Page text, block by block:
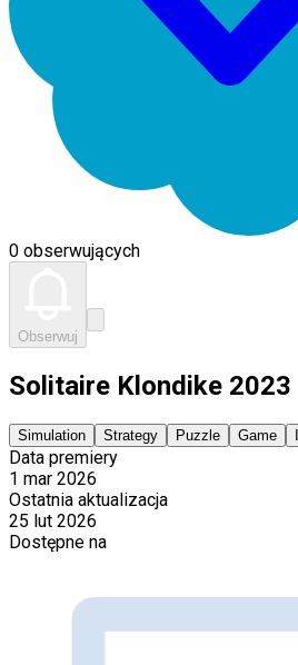
0 obserwujących
Obserwuj
Solitaire Klondike 2023
Simulation Strategy Puzzle Game
Data premiery
1 mar 2026
Ostatnia aktualizacja
25 lut 2026
Dostępne na